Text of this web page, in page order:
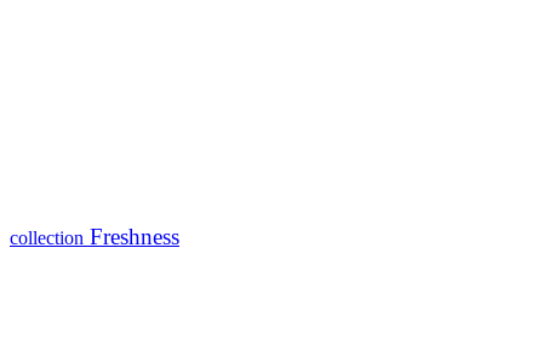
collection Freshness